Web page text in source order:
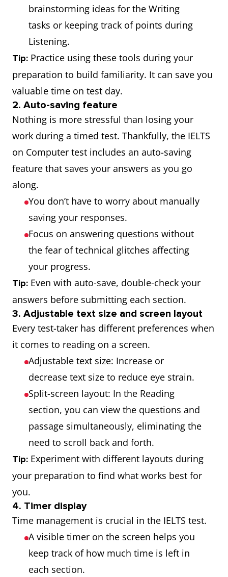
brainstorming ideas for the Writing
tasks or keeping track of points during
Listening.
Tip: Practice using these tools during your
preparation to build familiarity. It can save you
valuable time on test day.
2. Auto-saving feature
Nothing is more stressful than losing your
work during a timed test. Thankfully, the IELTS
on Computer test includes an auto-saving
feature that saves your answers as you go
along.
You don’t have to worry about manually
saving your responses.
Focus on answering questions without
the fear of technical glitches affecting
your progress.
Tip: Even with auto-save, double-check your
answers before submitting each section.
3. Adjustable text size and screen layout
Every test-taker has different preferences when
it comes to reading on a screen.
Adjustable text size: Increase or
decrease text size to reduce eye strain.
Split-screen layout: In the Reading
section, you can view the questions and
passage simultaneously, eliminating the
need to scroll back and forth.
Tip: Experiment with different layouts during
your preparation to find what works best for
you.
4. Timer display
Time management is crucial in the IELTS test.
A visible timer on the screen helps you
keep track of how much time is left in
each section.